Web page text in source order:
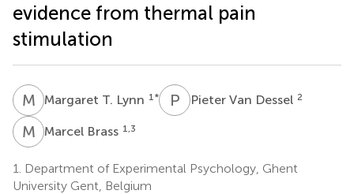
evidence from thermal pain
stimulation
M TMargaret T. Lynn 1 * P VPieter Van Dessel 2
M BMarcel Brass 1,3
1.
Department of Experimental Psychology, Ghent
University Gent, Belgium